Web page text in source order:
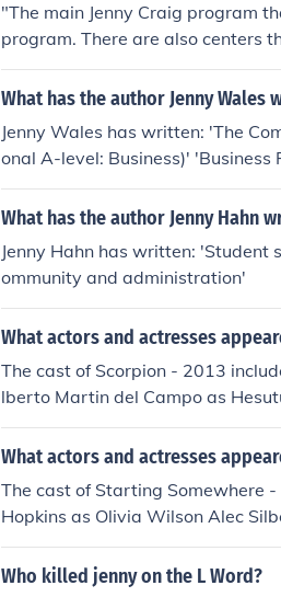
"The main Jenny Craig program
program. There are also centers
e."
What has the author Jenny Wales
Jenny Wales has written: 'The
onal A-level: Business)' 'Business
'Reflective Teaching' 'The
ness Studies Data Handling)'
What has the author Jenny Hahn
Jenny Hahn has written:
ommunity and administration'
What actors and actresses
The cast of Scorpion - 2013
lberto Martin del Campo as
What actors and actresses
The cast of Starting Somewhere
Hopkins as Olivia Wilson Alec
Who killed jenny on the L Word?